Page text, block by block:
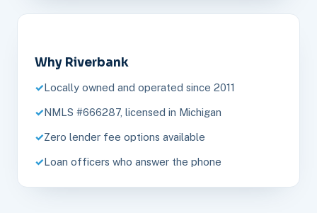
Why Riverbank
Locally owned and operated since 2011
NMLS #666287, licensed in Michigan
Zero lender fee options available
Loan officers who answer the phone